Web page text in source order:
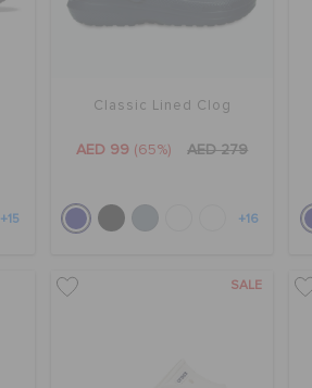
+15
Classic Lined Clog
AED 99 (65%) AED 279
+16
SALE